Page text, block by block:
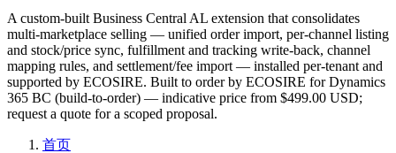
A custom-built Business Central AL extension that consolidates
multi-marketplace selling — unified order import, per-channel listing
and stock/price sync, fulfillment and tracking write-back, channel
mapping rules, and settlement/fee import — installed per-tenant and
supported by ECOSIRE. Built to order by ECOSIRE for Dynamics
365 BC (build-to-order) — indicative price from $499.00 USD;
request a quote for a scoped proposal.
首页